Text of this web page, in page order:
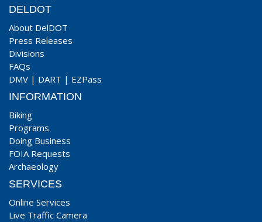
DELDOT
About DelDOT
Press Releases
Divisions
FAQs
DMV | DART | EZPass
INFORMATION
Biking
Programs
Doing Business
FOIA Requests
Archaeology
SERVICES
Online Services
Live Traffic Camera